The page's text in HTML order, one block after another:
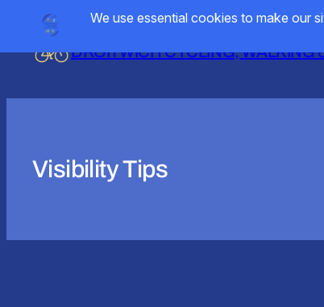
content
DROITWICH CYCLING, WALKING
Visibility Tips